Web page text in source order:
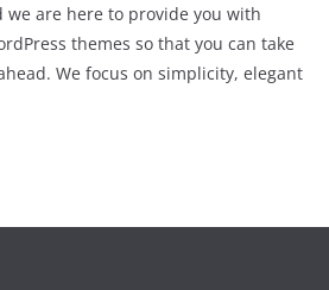
we are here to provide you with
themes so that you can take
We focus on simplicity, elegant